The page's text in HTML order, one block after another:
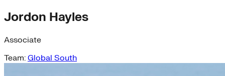
Jordon Hayles
Associate
Team: Global South